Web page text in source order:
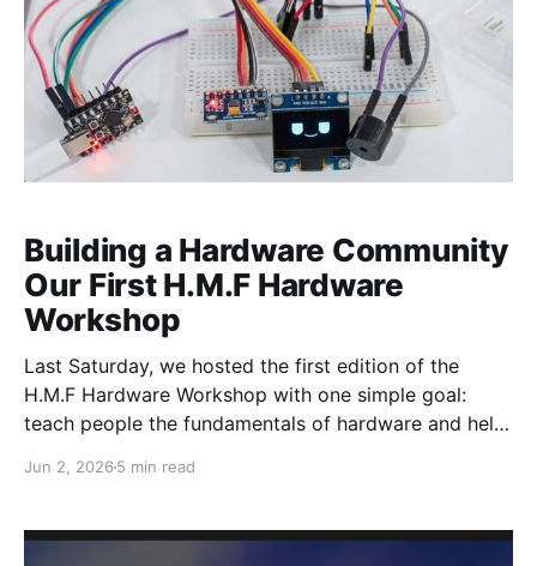
Building a Hardware Community
Our First H.M.F Hardware
Workshop
Last Saturday, we hosted the first edition of the
H.M.F Hardware Workshop with one simple goal:
teach people the fundamentals of hardware and help
We also invited founders, builders, and hardware
working
Jun 2, 2026 5 min read